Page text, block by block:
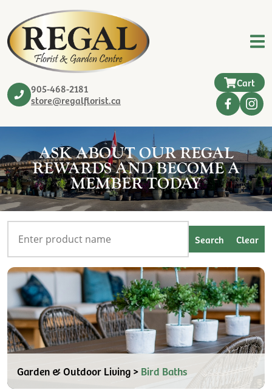
905-468-2181
store@regalflorist.ca
Cart
ASK ABOUT OUR REGAL
REWARDS AND BECOME A
MEMBER TODAY
Garden & Outdoor Living > Bird Baths